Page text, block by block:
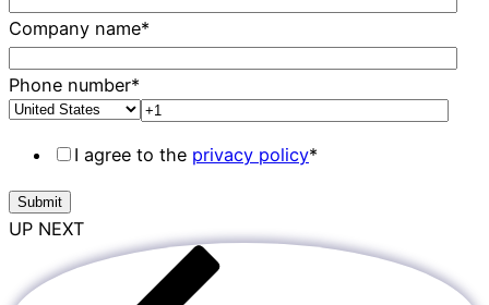
Company name*
Phone number*
I agree to the privacy policy*
UP NEXT